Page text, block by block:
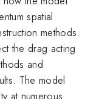
spatial
methods.
the drag acting
and
The model
at numerous